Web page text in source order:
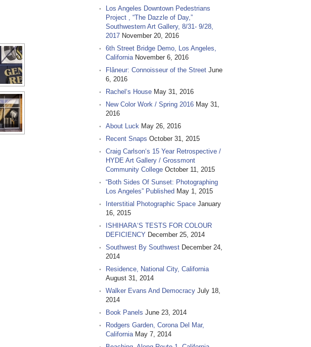
Los Angeles Downtown Pedestrians
Project , “The Dazzle of Day,”
Southwestern Art Gallery, 8/31- 9/28,
2017 November 20, 2016
6th Street Bridge Demo, Los Angeles,
California November 6, 2016
Flâneur: Connoisseur of the Street June
6, 2016
Rachel‘s House May 31, 2016
New Color Work / Spring 2016 May 31,
2016
About Luck May 26, 2016
Recent Snaps October 31, 2015
Craig Carlson‘s 15 Year Retrospective /
HYDE Art Gallery / Grossmont
Community College October 11, 2015
“Both Sides Of Sunset: Photographing
Los Angeles” Published May 1, 2015
Interstitial Photographic Space January
16, 2015
ISHIHARA‘S TESTS FOR COLOUR
DEFICIENCY December 25, 2014
Southwest By Southwest December 24,
2014
Residence, National City, California
August 31, 2014
Walker Evans And Democracy July 18,
2014
Book Panels June 23, 2014
Rodgers Garden, Corona Del Mar,
California May 7, 2014